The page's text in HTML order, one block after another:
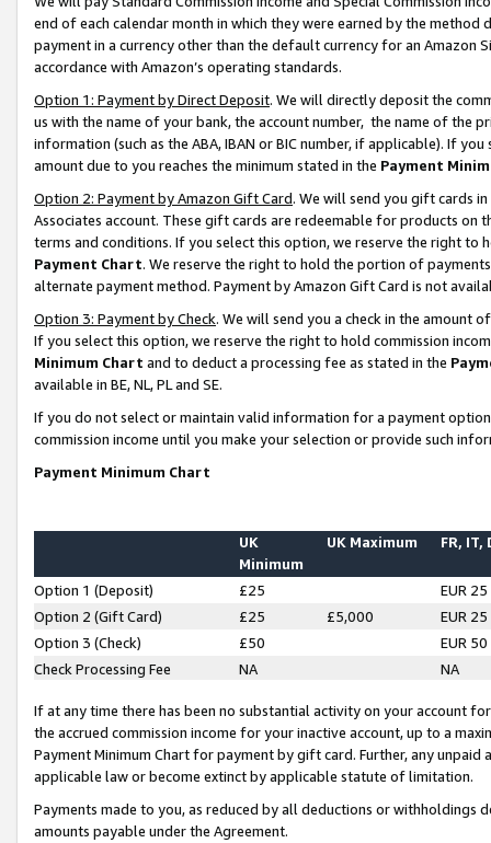
end of each calendar month in which they were earned by the
payment in a currency other than the default currency for an Amazon
accordance with Amazon’s operating standards.
Option 1: Payment by Direct Deposit. We will directly deposit the
us with the name of your bank, the account number, the name of the
information (such as the ABA, IBAN or BIC number, if applicable). If
amount due to you reaches the minimum stated in the Payment
Option 2: Payment by Amazon Gift Card. We will send you gift cards
Associates account. These gift cards are redeemable for products on
terms and conditions. If you select this option, we reserve the right to
Payment Chart. We reserve the right to hold the portion of
alternate payment method. Payment by Amazon Gift Card is not
Option 3: Payment by Check. We will send you a check in the amount
If you select this option, we reserve the right to hold commission
Minimum Chart and to deduct a processing fee as stated in the
available in BE, NL, PL and SE.
If you do not select or maintain valid information for a payment
commission income until you make your selection or provide such
Payment Minimum Chart
UK
Minimum
UK Maximum FR, IT,
Option 1 (Deposit) £25
EUR 25
Option 2 (Gift Card)
£25 £5,000
EUR 25
Option 3 (Check)
£50
EUR 50
Check Processing Fee
NA NA
If at any time there has been no substantial activity on your account
the accrued commission income for your inactive account, up to a
Payment Minimum Chart for payment by gift card. Further, any
applicable law or become extinct by applicable statute of limitation.
Payments made to you, as reduced by all deductions or
amounts payable under the Agreement.